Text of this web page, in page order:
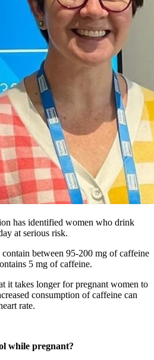
often feel as though they are flooded
it can be slightly contradicting.
has nearly 25 years’ experience in
important for women to stay up to
health guidelines.
the most common myths and
can and can’t do during
caffeine entirely during their
has identified women who drink
at serious risk.
between 95-200 mg of caffeine
5 mg of caffeine.
it takes longer for pregnant women to
consumption of caffeine can
rate.
while pregnant?